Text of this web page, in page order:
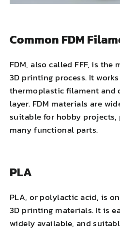
Common FDM
FDM, also called FFF, is
3D printing process. It
thermoplastic filament and
layer. FDM materials are
suitable for hobby
many functional parts.
PLA
PLA, or polylactic acid, is
3D printing materials. It is
widely available, and